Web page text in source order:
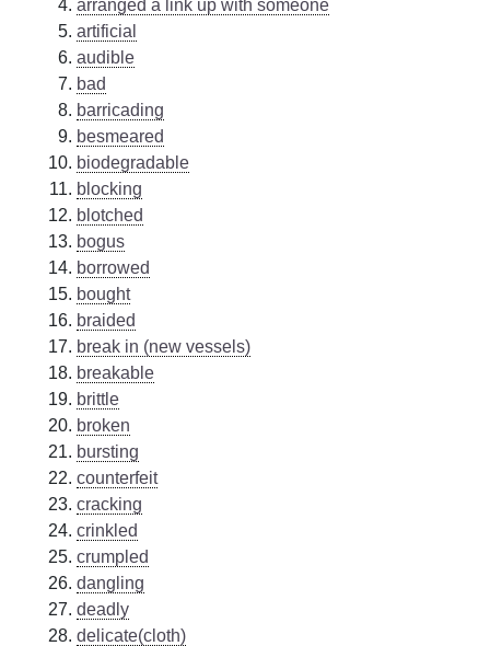
arranged a link up with someone
artificial
audible
bad
barricading
besmeared
biodegradable
blocking
blotched
bogus
borrowed
bought
braided
break in (new vessels)
breakable
brittle
broken
bursting
counterfeit
cracking
crinkled
crumpled
dangling
deadly
delicate(cloth)